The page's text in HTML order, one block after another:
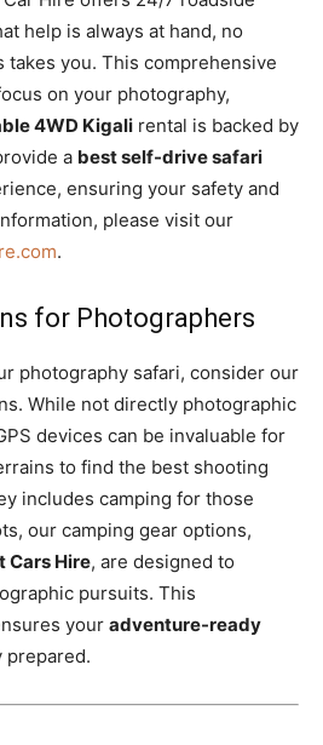
help is always at hand, no
takes you. This comprehensive
on your photography,
4WD Kigali rental is backed by
a best self-drive safari
ensuring your safety and
please visit our
.
for Photographers
photography safari, consider our
While not directly photographic
devices can be invaluable for
to find the best shooting
includes camping for those
our camping gear options,
Cars Hire, are designed to
pursuits. This
your adventure-ready
prepared.